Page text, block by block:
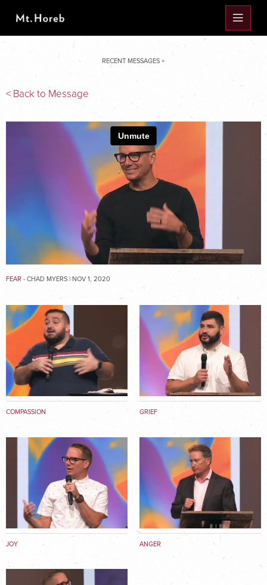
RECENT MESSAGES +
< Back to Message
FEAR - CHAD MYERS | NOV 1, 2020
COMPASSION GRIEF
JOY ANGER